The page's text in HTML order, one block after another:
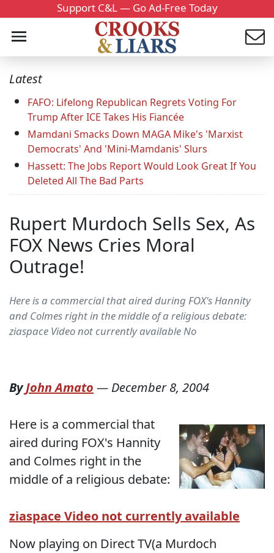
Support C&L — Go Ad-Free Today
Latest
FAFO: Lifelong Republican Regrets Voting For
Trump After ICE Takes His Fiancée
Mamdani Smacks Down MAGA Mike's 'Marxist
Democrats' And 'Mini-Mamdanis' Slurs
Hassett: The Jobs Report Would Look Great If You
Deleted All The Bad Parts
Rupert Murdoch Sells Sex, As
FOX News Cries Moral
Outrage!
Here is a commercial that aired during FOX's Hannity
and Colmes right in the middle of a religious debate:
ziaspace Video not currently available No
ByJohn Amato — December 8, 2004
Here is a commercial that
aired during FOX's Hannity
and Colmes right in the
middle of a religious debate:
ziaspace Video not currently available
Now playing on Direct TV(a Murdoch